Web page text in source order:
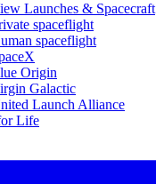
Launches & Spacecraft
spaceflight
spaceflight
Origin
Galactic
Launch Alliance
Life